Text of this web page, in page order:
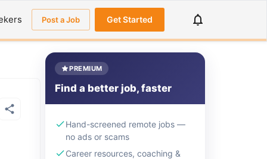
Post a Job Get Started
PREMIUM
Find a better job, faster
Hand-screened remote jobs —
no ads or scams
Career resources, coaching &